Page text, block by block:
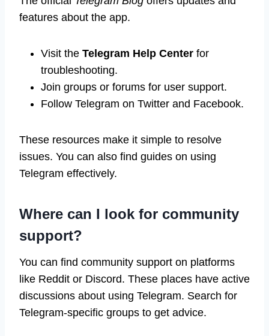
features about the app.
Visit the Telegram Help Center for
troubleshooting.
Join groups or forums for user support.
Follow Telegram on Twitter and Facebook.
These resources make it simple to resolve
issues. You can also find guides on using
Telegram effectively.
Where can I look for community
support?
You can find community support on platforms
like Reddit or Discord. These places have active
discussions about using Telegram. Search for
Telegram-specific groups to get advice.